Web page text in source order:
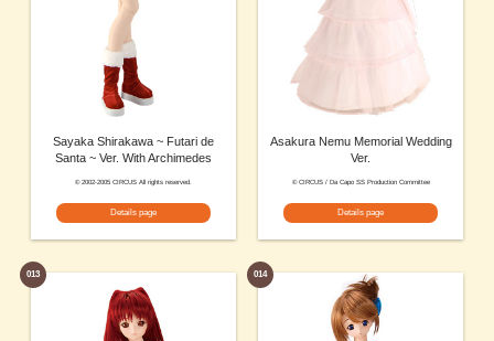
Sayaka Shirakawa ~ Futari de
Santa ~ Ver. With Archimedes
© 2002-2005 CIRCUS All rights reserved.
Details page
Asakura Nemu Memorial Wedding
Ver.
© CIRCUS / Da Capo SS Production Committee
Details page
013 014